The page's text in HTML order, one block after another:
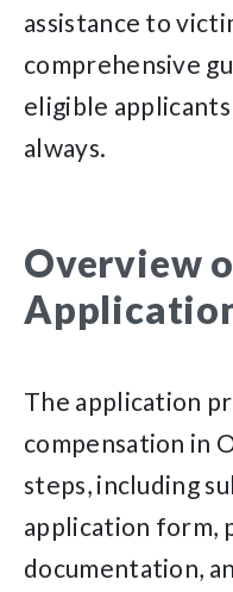
assistance to
comprehensive
eligible
always.
Overview
The application
compensation in
steps, including
application form,
documentation,